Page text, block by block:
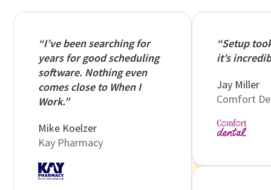
“I’ve been searching for
years for good scheduling
software. Nothing even
comes close to When I
Work.”
Mike Koelzer
Kay Pharmacy
“Setup
it’s
Jay Miller
Comfort